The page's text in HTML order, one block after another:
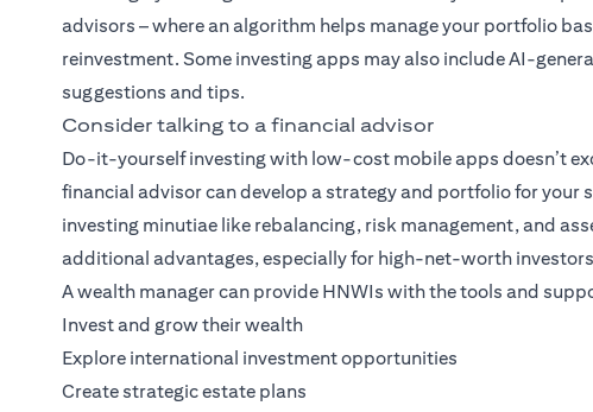
advisors – where an algorithm helps manage your portfolio
reinvestment. Some investing apps may also include AI-
suggestions and tips.
Consider talking to a financial advisor
Do-it-yourself investing with low-cost mobile apps doesn’t
financial advisor can develop a strategy and portfolio for your
investing minutiae like rebalancing, risk management, and
additional advantages, especially for high-net-worth
A wealth manager can provide HNWIs with the tools and
Invest and grow their wealth
Explore international investment opportunities
Create strategic estate plans